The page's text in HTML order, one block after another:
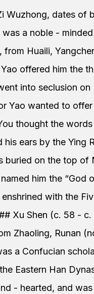
Wuzhong, dates of
a noble -
from Huaili,
offered him the
into seclusion on
Yao wanted to
thought the
his ears by the Ying
buried on the top of
him the “God
with the
Xu Shen (c. 58 - c.
Zhaoling, Runan
a Confucian
Eastern Han
- hearted, and